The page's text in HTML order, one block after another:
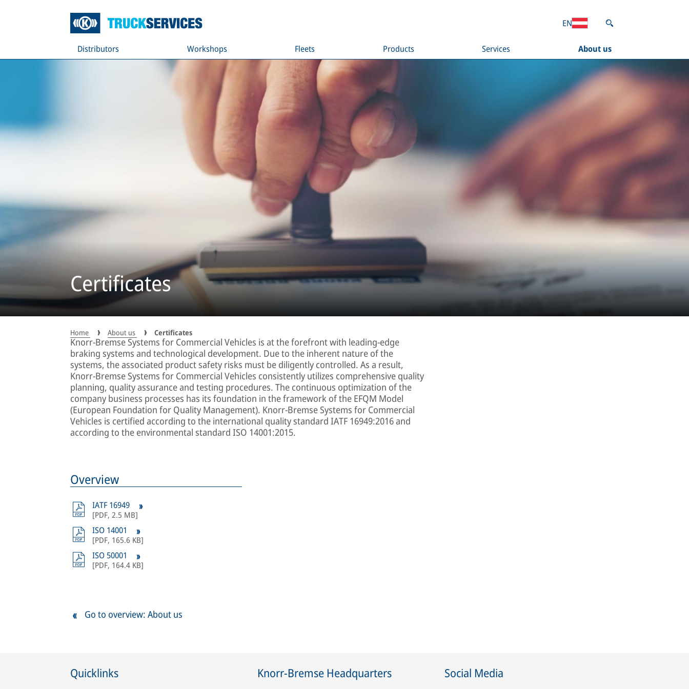
Distributors Workshops Fleets Products Services About us
EN
Certificates
Home About us Certificates
Knorr-Bremse Systems for Commercial Vehicles is at the forefront with leading-edge
braking systems and technological development. Due to the inherent nature of the
systems, the associated product safety risks must be diligently controlled. As a result,
Knorr-Bremse Systems for Commercial Vehicles consistently utilizes comprehensive quality
planning, quality assurance and testing procedures. The continuous optimization of the
company business processes has its foundation in the framework of the EFQM Model
(European Foundation for Quality Management). Knorr-Bremse Systems for Commercial
Vehicles is certified according to the international quality standard IATF 16949:2016 and
according to the environmental standard ISO 14001:2015.
Overview
IATF 16949
[PDF, 2.5 MB]
ISO 14001
[PDF, 165.6 KB]
ISO 50001
[PDF, 164.4 KB]
Go to overview: About us
Quicklinks Knorr-Bremse Headquarters Social Media